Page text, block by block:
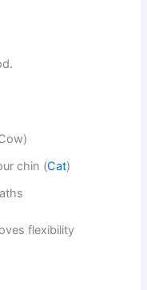
chin (Cat)
flexibility